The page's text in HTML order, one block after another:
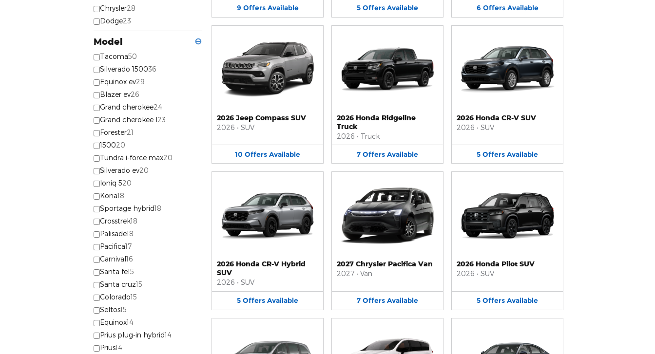
Chrysler28
Dodge23
Model ⊖
Tacoma50
Silverado 150036
Equinox ev29
Blazer ev26
Grand cherokee24
Grand cherokee l23
Forester21
150020
Tundra i-force max20
Silverado ev20
Ioniq 520
Kona18
Sportage hybrid18
Crosstrek18
Palisade18
Pacifica17
Carnival16
Santa fe15
Santa cruz15
Colorado15
Seltos15
Equinox14
Prius plug-in hybrid14
Prius14
9 Offers Available 5 Offers Available 6 Offers Available
2026 Jeep Compass SUV
2026 • SUV
10 Offers Available
2026 Honda Ridgeline
Truck
2026 • Truck
7 Offers Available
2026 Honda CR-V SUV
2026 • SUV
5 Offers Available
2026 Honda CR-V Hybrid
SUV
2026 • SUV
5 Offers Available
2027 Chrysler Pacifica Van
2027 • Van
7 Offers Available
2026 Honda Pilot SUV
2026 • SUV
5 Offers Available